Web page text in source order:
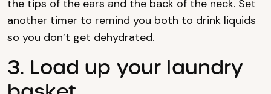
the tips of the ears and the back of the neck. Set
another timer to remind you both to drink liquids
so you don’t get dehydrated.
3. Load up your laundry